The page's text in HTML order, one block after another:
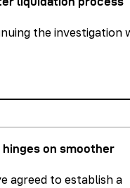
the investigation
hinges on smoother
agreed to establish a